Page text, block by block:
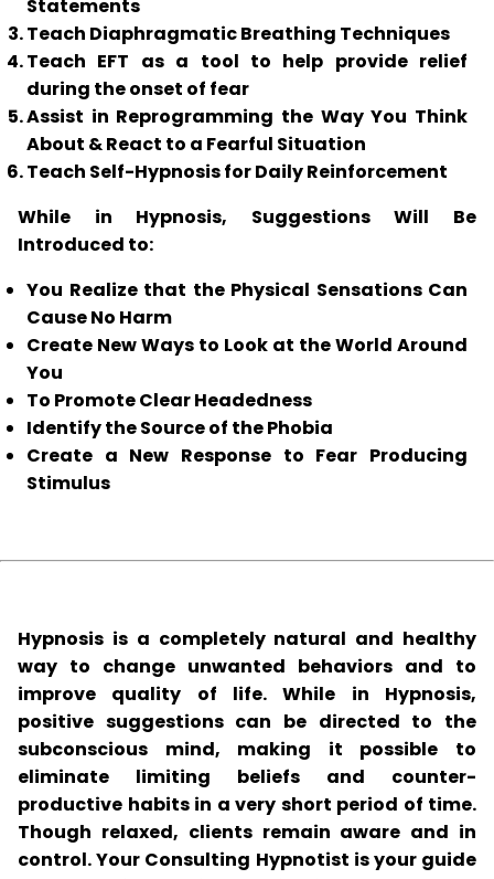
Statements
Teach Diaphragmatic Breathing Techniques
Teach EFT as a tool to help provide relief
during the onset of fear
Assist in Reprogramming the Way You Think
About & React to a Fearful Situation
Teach Self-Hypnosis for Daily Reinforcement
While in Hypnosis, Suggestions Will Be
Introduced to:
You Realize that the Physical Sensations Can
Cause No Harm
Create New Ways to Look at the World Around
You
To Promote Clear Headedness
Identify the Source of the Phobia
Create a New Response to Fear Producing
Stimulus
Hypnosis is a completely natural and healthy
way to change unwanted behaviors and to
improve quality of life. While in Hypnosis,
positive suggestions can be directed to the
subconscious mind, making it possible to
eliminate limiting beliefs and counter-
productive habits in a very short period of time.
Though relaxed, clients remain aware and in
control. Your Consulting Hypnotist is your guide